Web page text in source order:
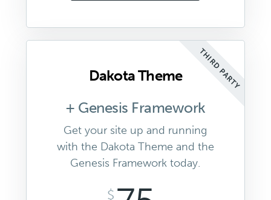
Dakota Theme
+ Genesis Framework
THIRD PARTY
Get your site up and running
with the Dakota Theme and the
Genesis Framework today.
$